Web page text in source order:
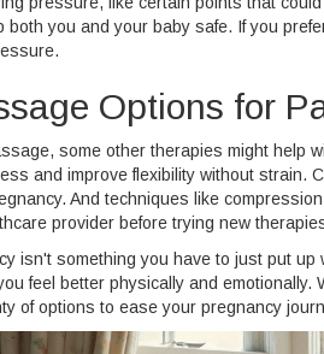
both you and your baby safe. If you
Options for
some other therapies might help
and improve flexibility without strain.
And techniques like
provider before trying new
isn't something you have to just put
feel better physically and
of options to ease your pregnancy